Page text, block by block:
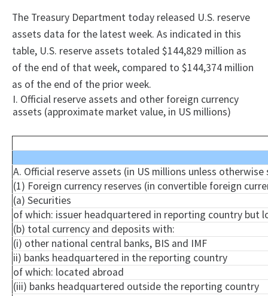
The Treasury Department today released U.S. reserve
assets data for the latest week. As indicated in this
table, U.S. reserve assets totaled $144,829 million as
of the end of that week, compared to $144,374 million
as of the end of the prior week.
I. Official reserve assets and other foreign currency
assets (approximate market value, in US millions)
A. Official reserve assets (in US millions unless
(1) Foreign currency reserves (in convertible foreign
(a) Securities
of which: issuer headquartered in reporting country but
(b) total currency and deposits with:
(i) other national central banks, BIS and IMF
ii) banks headquartered in the reporting country
of which: located abroad
(iii) banks headquartered outside the reporting country